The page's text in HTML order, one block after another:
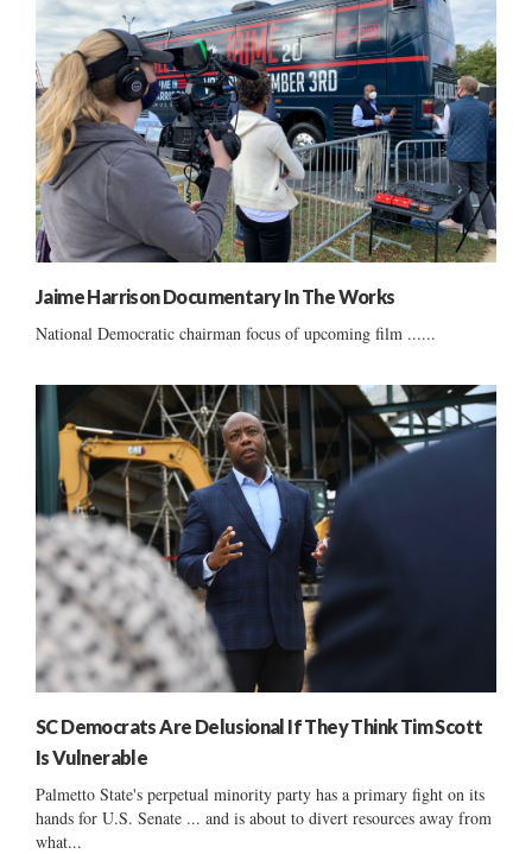
Jaime Harrison Documentary In The Works
National Democratic chairman focus of upcoming film ......
SC Democrats Are Delusional If They Think Tim Scott
Is Vulnerable
Palmetto State's perpetual minority party has a primary fight on its
hands for U.S. Senate ... and is about to divert resources away from
what...